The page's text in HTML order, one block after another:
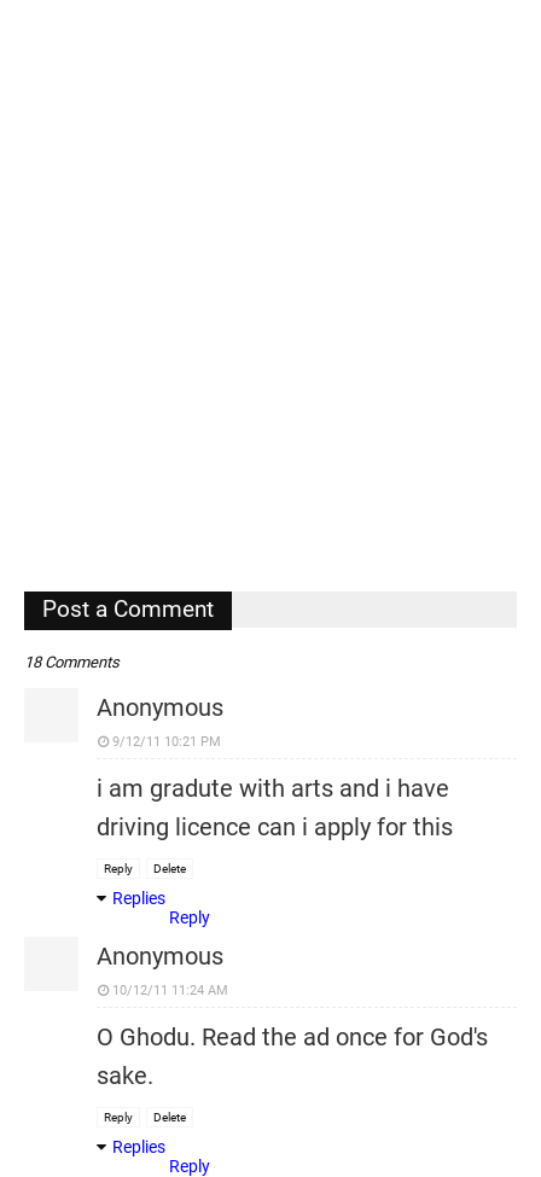
Post a Comment
18 Comments
Anonymous
9/12/11 10:21 PM
i am gradute with arts and i have
driving licence can i apply for this
Reply Delete
Replies
Reply
Anonymous
10/12/11 11:24 AM
O Ghodu. Read the ad once for God's
sake.
Reply Delete
Replies
Reply